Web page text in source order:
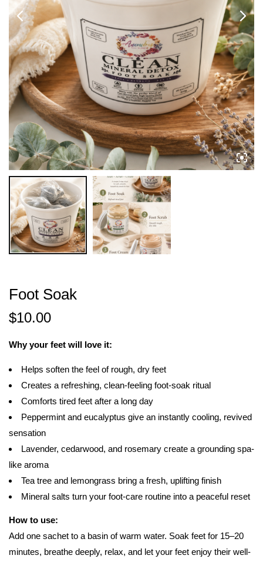
Foot Soak
$10.00
Why your feet will love it:
Helps soften the feel of rough, dry feet
Creates a refreshing, clean-feeling foot-soak ritual
Comforts tired feet after a long day
Peppermint and eucalyptus give an instantly cooling, revived
sensation
Lavender, cedarwood, and rosemary create a grounding spa-
like aroma
Tea tree and lemongrass bring a fresh, uplifting finish
Mineral salts turn your foot-care routine into a peaceful reset
How to use:
Add one sachet to a basin of warm water. Soak feet for 15–20
minutes, breathe deeply, relax, and let your feet enjoy their well-